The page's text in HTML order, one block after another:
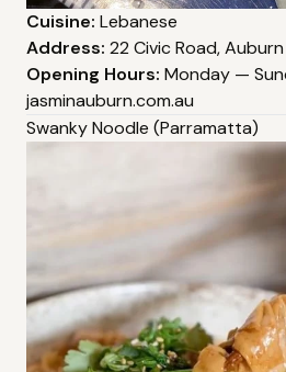
Cuisine: Lebanese
Address: 22 Civic Road,
Opening Hours: Monday —
jasminauburn.com.au
Swanky Noodle (Parramatta)